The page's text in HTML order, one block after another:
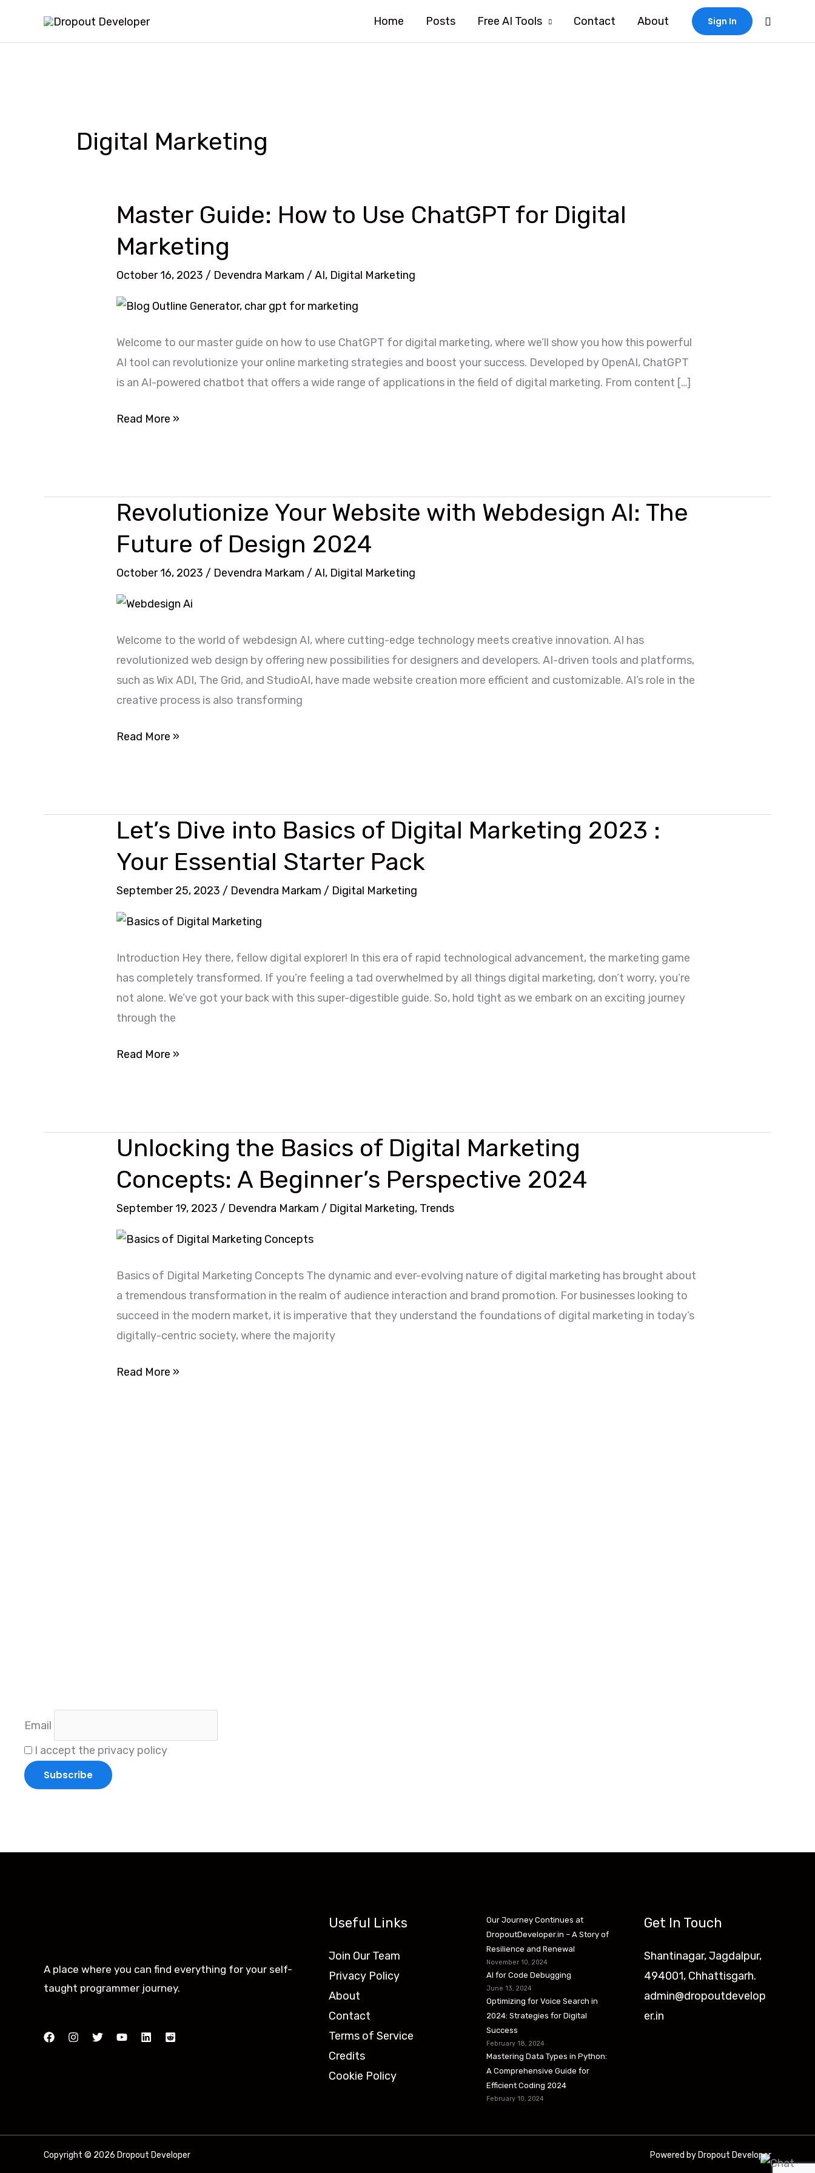
Home Posts Free AI Tools Contact About Sign In Search
Digital Marketing
Master Guide: How to Use ChatGPT for Digital
Marketing
October 16, 2023 / Devendra Markam /AI, Digital Marketing
Welcome to our master guide on how to use ChatGPT for digital marketing, where we’ll show you how this powerful
AI tool can revolutionize your online marketing strategies and boost your success. Developed by OpenAI, ChatGPT
is an AI-powered chatbot that offers a wide range of applications in the field of digital marketing. From content […]
Master
How
to
ChatGPT
Digital
Marketing
Read More »
Revolutionize Your Website with Webdesign AI: The
Future of Design 2024
October 16, 2023 / Devendra Markam /AI, Digital Marketing
Welcome to the world of webdesign AI, where cutting-edge technology meets creative innovation. AI has
revolutionized web design by offering new possibilities for designers and developers. AI-driven tools and platforms,
such as Wix ADI, The Grid, and StudioAI, have made website creation more efficient and customizable. AI’s role in the
creative process is also transforming
Revolutionize
Website
with
AI:
Future
of
Design
2024
Read More »
Let’s Dive into Basics of Digital Marketing 2023 :
Your Essential Starter Pack
September 25, 2023 / Devendra Markam / Digital Marketing
Introduction Hey there, fellow digital explorer! In this era of rapid technological advancement, the marketing game
has completely transformed. If you’re feeling a tad overwhelmed by all things digital marketing, don’t worry, you’re
not alone. We’ve got your back with this super-digestible guide. So, hold tight as we embark on an exciting journey
through the
Let’s
into
Basics
Digital
2023
:
Your
Essential
Read More »
Unlocking the Basics of Digital Marketing
Concepts: A Beginner’s Perspective 2024
September 19, 2023 / Devendra Markam / Digital Marketing, Trends
Basics of Digital Marketing Concepts The dynamic and ever-evolving nature of digital marketing has brought about
a tremendous transformation in the realm of audience interaction and brand promotion. For businesses looking to
succeed in the modern market, it is imperative that they understand the foundations of digital marketing in today’s
digitally-centric society, where the majority
Unlocking
Basics
of
Marketing
A
Beginner’s
Perspective
2024
Read More »
Email
I accept the privacy policy
A place where you can find everything for your self-
taught programmer journey.
Useful Links
Join Our Team
Privacy Policy
About
Contact
Terms of Service
Credits
Cookie Policy
Our Journey Continues at
DropoutDeveloper.in – A Story of
Resilience and Renewal
November 10, 2024
AI for Code Debugging
June 13, 2024
Optimizing for Voice Search in
2024: Strategies for Digital
Success
February 18, 2024
Mastering Data Types in Python:
A Comprehensive Guide for
Efficient Coding 2024
February 10, 2024
Get In Touch
Shantinagar, Jagdalpur,
494001, Chhattisgarh.
admin@dropoutdevelop
er.in
Copyright © 2026 Dropout Developer Powered by Dropout Developer